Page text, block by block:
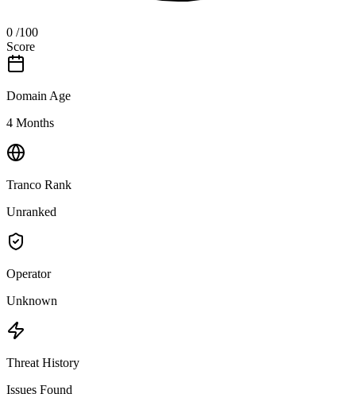
0 /100
Score
Domain Age
4 Months
Tranco Rank
Unranked
Operator
Unknown
Threat History
Issues Found